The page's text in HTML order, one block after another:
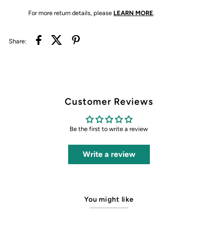
For more return details, please LEARN MORE.
Share:
Customer Reviews
Be the first to write a review
Write a review
You might like